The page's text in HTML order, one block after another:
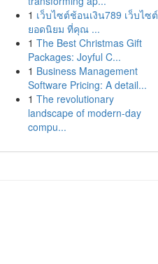
1 เว็บไซต์ช้อนเงิน789 เว็บไซต์
ยอดนิยม ที่คุณ ...
1 The Best Christmas Gift
Packages: Joyful C...
1 Business Management
Software Pricing: A detail...
1 The revolutionary
landscape of modern-day
compu...